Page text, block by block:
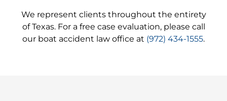
We represent clients throughout the entirety
of Texas. For a free case evaluation, please call
our boat accident law office at (972) 434-1555.